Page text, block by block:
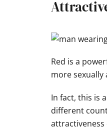
Red is a
more
In fact, this is
different